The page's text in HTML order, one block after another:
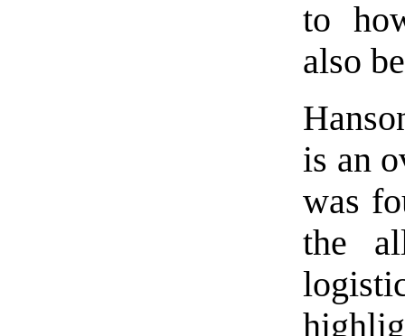
to
also
is an
was
the